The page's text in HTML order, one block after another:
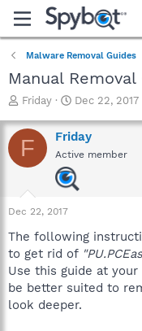
Malware Removal Guides
Manual
T
r
e
a
a
r
e
r
Friday
S
a
r
t
d
a
Dec 22, 2017
F Friday
Active member
Dec 22, 2017
The following
to get rid of
Use this guide at
be better suited to
look deeper.